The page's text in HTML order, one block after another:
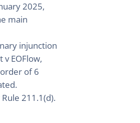
2025,
main
injunction
EOFlow,
of 6
211.1(d).